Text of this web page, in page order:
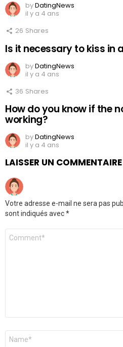
byDatingNews
il y a 4 ans
26 Shares
Is it necessary to kiss in
byDatingNews
il y a 4 ans
36 Shares
How do you know if the
working?
byDatingNews
il y a 4 ans
LAISSER UN COMMENTAIRE
Votre adresse e-mail ne sera pas
sont indiqués avec*
Commentaire
Nom